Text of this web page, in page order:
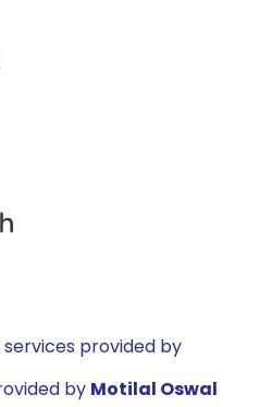
provided by
by Motilal Oswal